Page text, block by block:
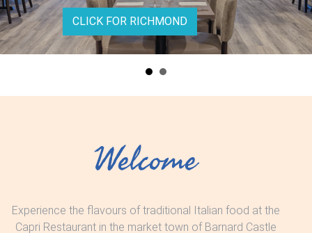
CLICK FOR RICHMOND
Welcome
Experience the flavours of traditional Italian food at the
Capri Restaurant in the market town of Barnard Castle